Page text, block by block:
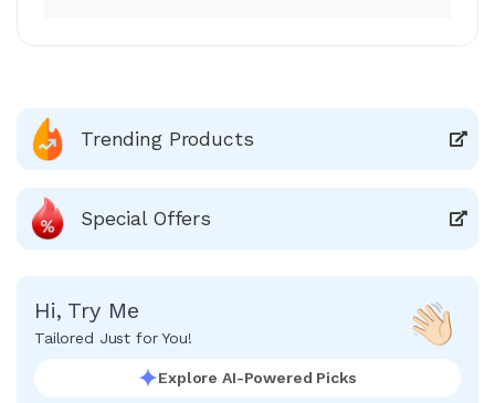
Trending Products
Special Offers
Hi, Try Me
Tailored Just for You!
Explore AI-Powered Picks